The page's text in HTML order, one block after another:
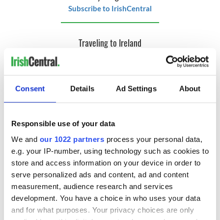
Consent Details Ad Settings About
Responsible use of your data
We and our 1022 partners process your personal data,
e.g. your IP-number, using technology such as cookies to
store and access information on your device in order to
serve personalized ads and content, ad and content
measurement, audience research and services
development. You have a choice in who uses your data
and for what purposes. Your privacy choices are only
Subscribe to IrishCentral
Traveling to Ireland
Are you planning a vacation in Ireland? Looking for advice or
want to share some great memories? Join our Irish travel
RELATED: Ireland of the Welcomes,Ireland's top hotels
READ NEXT
Celebrate Golfer's
Day by exploring
Ireland's best golf
courses
Ulster’s history,
landscapes and
legends continue to
draw travelers